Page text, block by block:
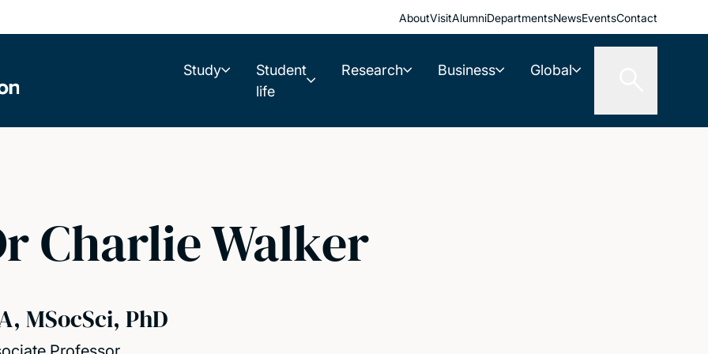
AboutVisitAlumniDepartmentsNewsEventsContact
Study
Student
life
Research Business Global
Charlie Walker
MSocSci, PhD